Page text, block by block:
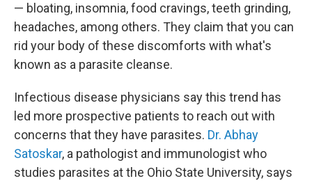
— bloating, insomnia, food cravings, teeth grinding,
headaches, among others. They claim that you can
rid your body of these discomforts with what's
known as a parasite cleanse.
Infectious disease physicians say this trend has
led more prospective patients to reach out with
concerns that they have parasites. Dr. Abhay
Satoskar, a pathologist and immunologist who
studies parasites at the Ohio State University, says